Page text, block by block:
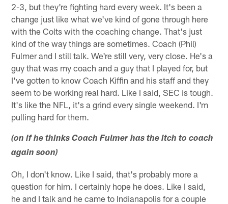
2-3, but they're fighting hard every week. It's been a
change just like what we've kind of gone through here
with the Colts with the coaching change. That's just
kind of the way things are sometimes. Coach (Phil)
Fulmer and I still talk. We're still very, very close. He's a
guy that was my coach and a guy that I played for, but
I've gotten to know Coach Kiffin and his staff and they
seem to be working real hard. Like I said, SEC is tough.
It's like the NFL, it's a grind every single weekend. I'm
pulling hard for them.
(on if he thinks Coach Fulmer has the itch to coach
again soon)
Oh, I don't know. Like I said, that's probably more a
question for him. I certainly hope he does. Like I said,
he and I talk and he came to Indianapolis for a couple